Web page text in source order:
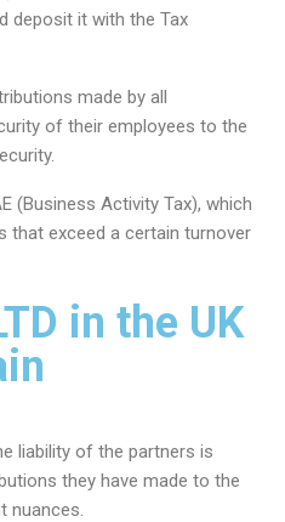
deposit it with the Tax
made by all
of their employees to the
Security.
(Business Activity Tax), which
that exceed a certain turnover
in the UK
liability of the partners is
they have made to the
nuances.